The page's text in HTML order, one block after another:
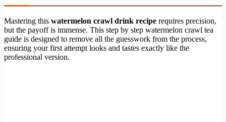
Mastering this watermelon crawl drink recipe requires precision,
but the payoff is immense. This step by step watermelon crawl tea
guide is designed to remove all the guesswork from the process,
ensuring your first attempt looks and tastes exactly like the
professional version.